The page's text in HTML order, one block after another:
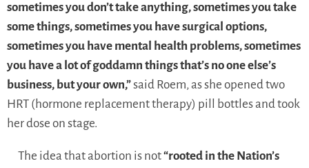
sometimes you don’t take anything, sometimes you take
some things, sometimes you have surgical options,
sometimes you have mental health problems, sometimes
you have a lot of goddamn things that’s no one else’s
business, but your own,”said Roem, as she opened two
HRT (hormone replacement therapy) pill bottles and took
her dose on stage.
The idea that abortion is not“rooted in the Nation’s